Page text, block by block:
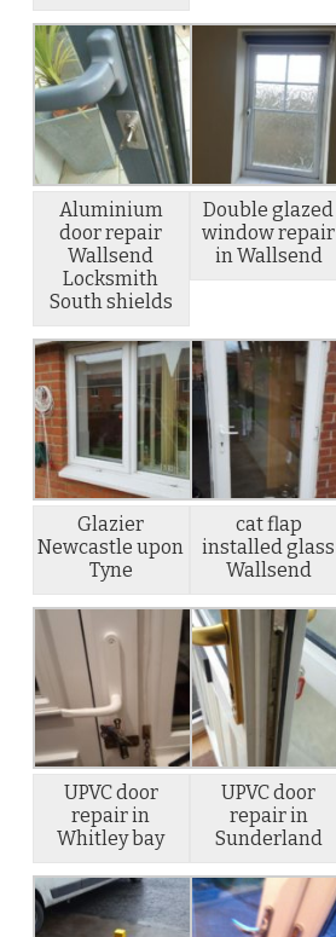
Aluminium
door repair
Wallsend
Locksmith
South shields
Double glazed
window repair
in Wallsend
Glazier
Newcastle upon
Tyne
cat flap
installed glass
Wallsend
UPVC door
repair in
Whitley bay
UPVC door
repair in
Sunderland